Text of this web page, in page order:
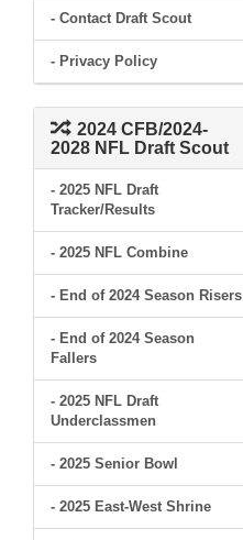
- Contact Draft Scout
- Privacy Policy
2024 CFB/2024-
2028 NFL Draft Scout
- 2025 NFL Draft
Tracker/Results
- 2025 NFL Combine
- End of 2024 Season Risers
- End of 2024 Season
Fallers
- 2025 NFL Draft
Underclassmen
- 2025 Senior Bowl
- 2025 East-West Shrine